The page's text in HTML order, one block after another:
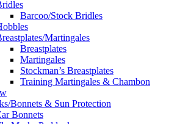
Barcoo/Stock Bridles
Martingales
Breastplates
Martingales
Stockman’s Breastplates
Training Martingales & Chambon
Bonnets & Sun Protection
Bonnets